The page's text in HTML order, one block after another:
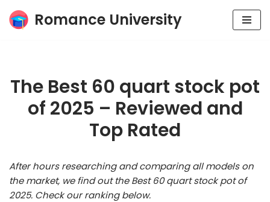
Skip
Romance University
The Best 60 quart stock pot
of 2025 – Reviewed and
Top Rated
After hours researching and comparing all models on
the market, we find out the Best 60 quart stock pot of
2025. Check our ranking below.